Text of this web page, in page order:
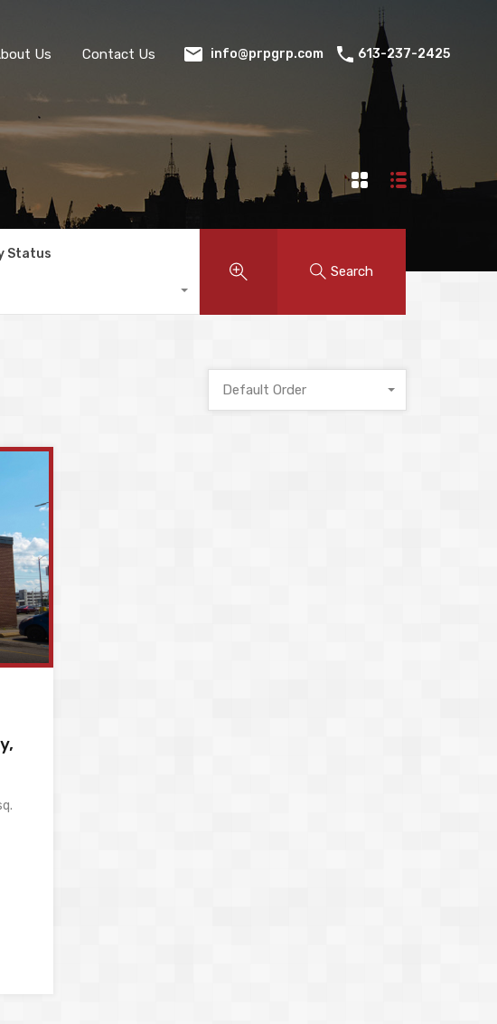
Us Contact Us info@prpgrp.com 613-237-2425
Status
Search
Default Order